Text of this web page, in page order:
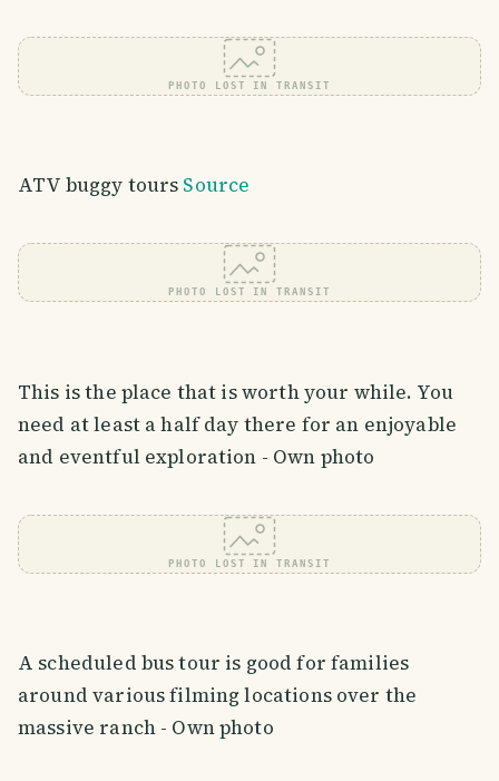
PHOTO LOST IN TRANSIT
ATV buggy tours Source
PHOTO LOST IN TRANSIT
This is the place that is worth your while. You
need at least a half day there for an enjoyable
and eventful exploration - Own photo
PHOTO LOST IN TRANSIT
A scheduled bus tour is good for families
around various filming locations over the
massive ranch - Own photo